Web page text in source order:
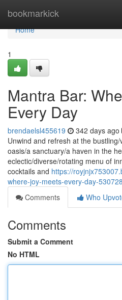
bookmarkick
Home
Home
1
Mantra Bar:
Every Day
brendaelsl455619 342 days ago
Unwind and refresh at the
oasis/a sanctuary/a haven in the
eclectic/diverse/rotating menu of
cocktails and https://
where-joy-meets-every-day-
Comments
Who
Comments
Submit a Comment
No HTML